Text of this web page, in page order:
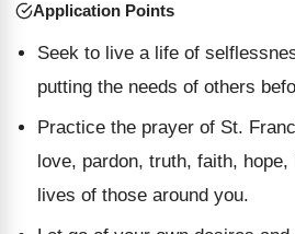
Application Points
Seek to live a life of
putting the needs of others
Practice the prayer of St.
love, pardon, truth, faith,
lives of those around you.